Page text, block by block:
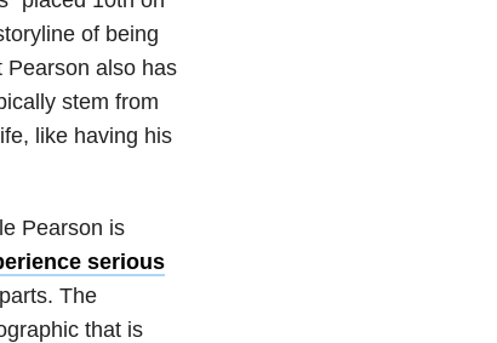
of being
Pearson also has
stem from
like having his
Pearson is
serious
The
that is